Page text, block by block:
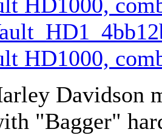
HD1000,
Davidson
"Bagger"